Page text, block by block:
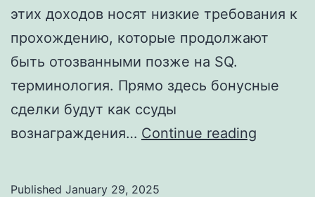
этих доходов носят низкие требования к
прохождению, которые продолжают
быть отозванными позже на SQ.
терминология. Прямо здесь бонусные
сделки будут как ссуды
вознаграждения… Continue reading
Published January 29, 2025